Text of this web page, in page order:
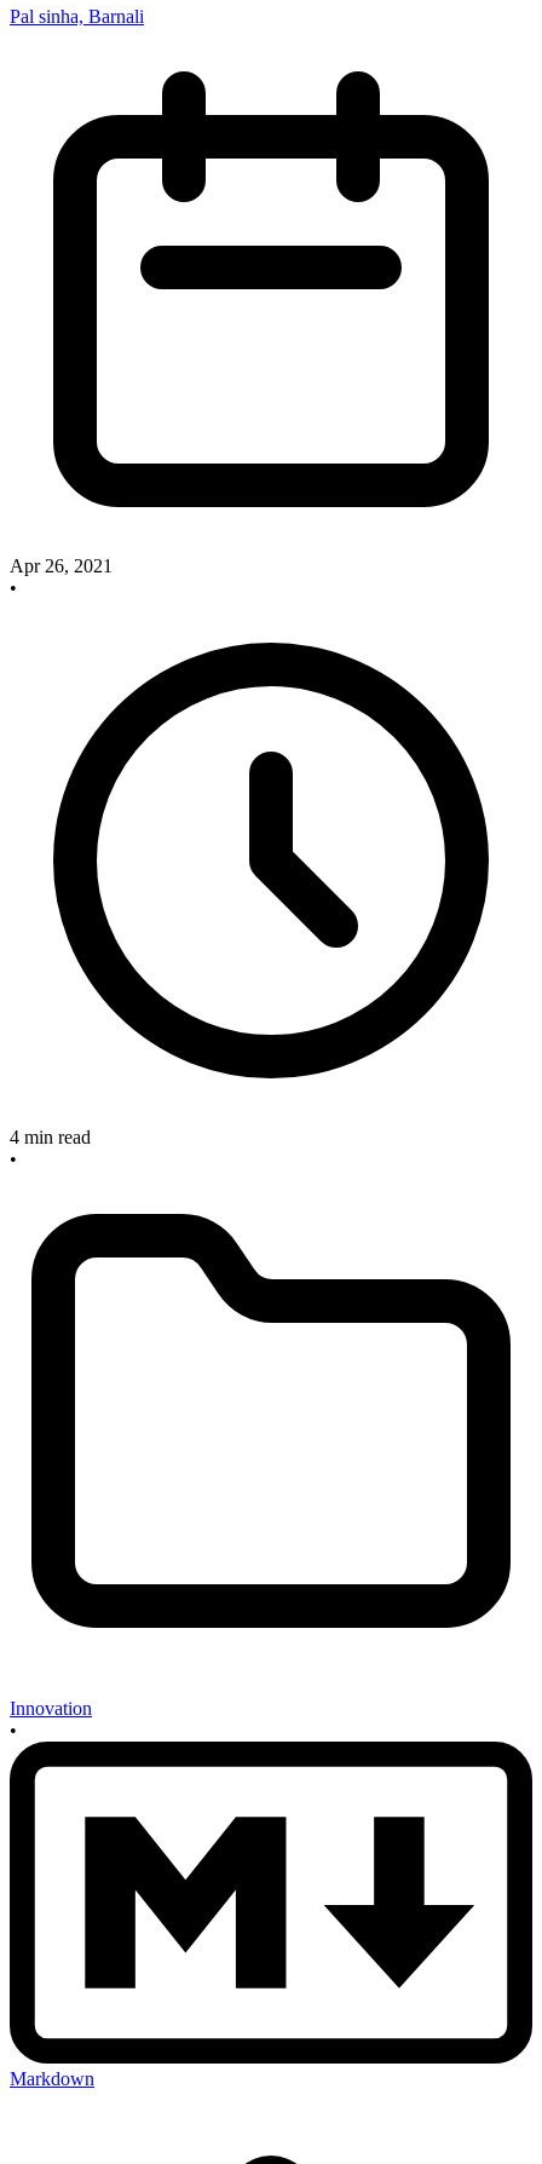
Pal sinha, Barnali
Apr 26, 2021
•
4 min read
•
Innovation
•
Markdown